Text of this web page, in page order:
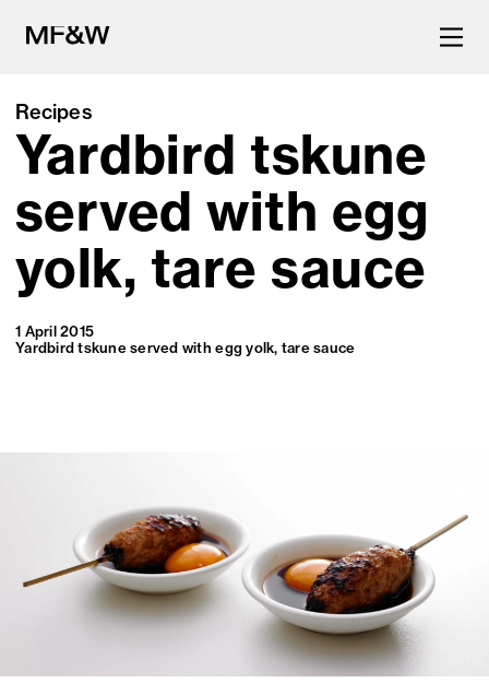
The latest in food and drink
culture.
Recipes
Yardbird tskune
served with egg
yolk, tare sauce
1 April 2015
Yardbird tskune served with egg yolk, tare sauce